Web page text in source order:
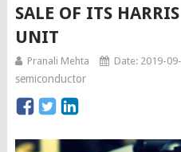
SALE OF ITS
UNIT
Pranali Mehta Date: 2019-
semiconductor